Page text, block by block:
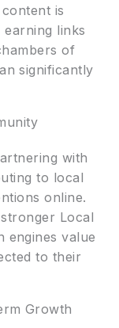
is
links
of
significantly
with
to local
online.
Local
engines value
to their
Growth